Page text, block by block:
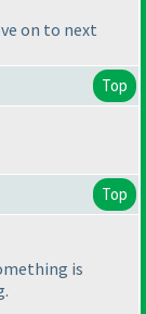
on to next
Top
Top
is